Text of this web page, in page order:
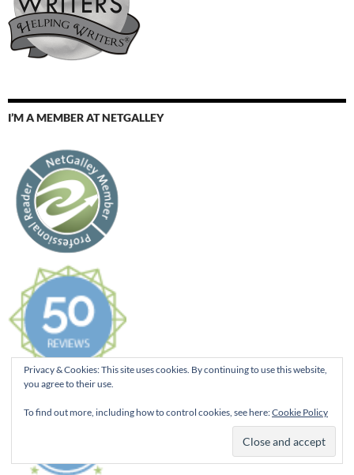
I’M A MEMBER AT NETGALLEY
Privacy & Cookies: This site uses cookies. By continuing to use this website,
you agree to their use.
To find out more, including how to control cookies, see here:Cookie Policy